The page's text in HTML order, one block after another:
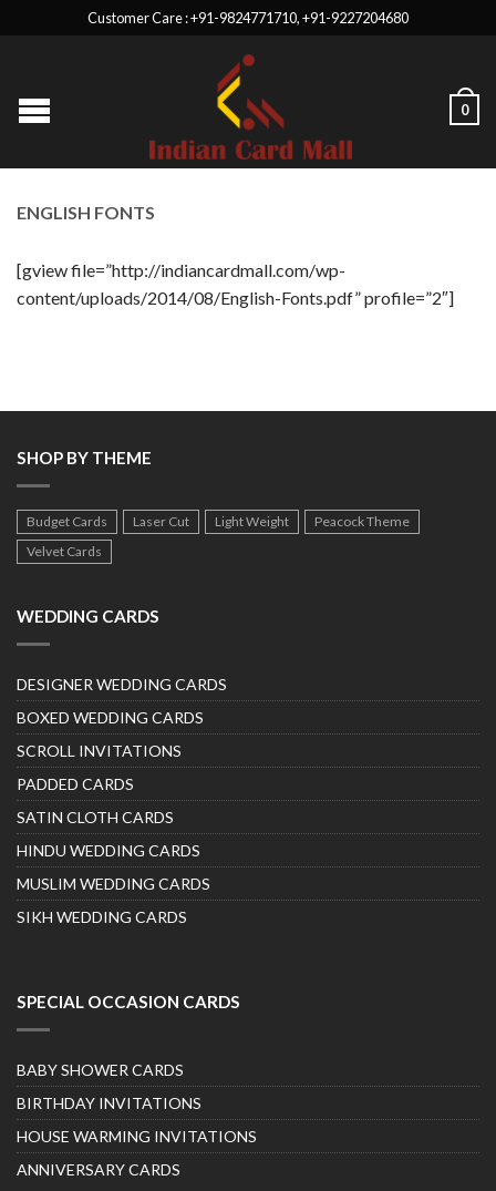
Customer Care : +91-9824771710, +91-9227204680
0
ENGLISH FONTS
[gview file=”http://indiancardmall.com/wp-
content/uploads/2014/08/English-Fonts.pdf” profile=”2″]
SHOP BY THEME
Budget Cards Laser Cut Light Weight
Peacock Theme
Velvet Cards
WEDDING CARDS
DESIGNER WEDDING CARDS
BOXED WEDDING CARDS
SCROLL INVITATIONS
PADDED CARDS
SATIN CLOTH CARDS
HINDU WEDDING CARDS
MUSLIM WEDDING CARDS
SIKH WEDDING CARDS
SPECIAL OCCASION CARDS
BABY SHOWER CARDS
BIRTHDAY INVITATIONS
HOUSE WARMING INVITATIONS
ANNIVERSARY CARDS